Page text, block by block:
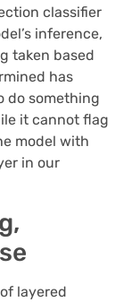
classifier
inference,
taken based
has
do something
it cannot flag
model with
in our
layered